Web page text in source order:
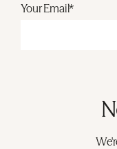
Your Email*